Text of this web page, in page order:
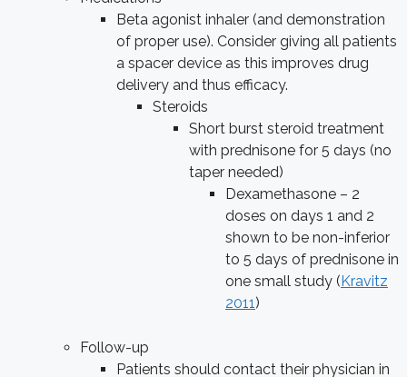
Beta agonist inhaler (and demonstration
of proper use). Consider giving all patients
a spacer device as this improves drug
delivery and thus efficacy.
Steroids
Short burst steroid treatment
with prednisone for 5 days (no
taper needed)
Dexamethasone – 2
doses on days 1 and 2
shown to be non-inferior
to 5 days of prednisone in
one small study (Kravitz
2011 )
Follow-up
Patients should contact their physician in